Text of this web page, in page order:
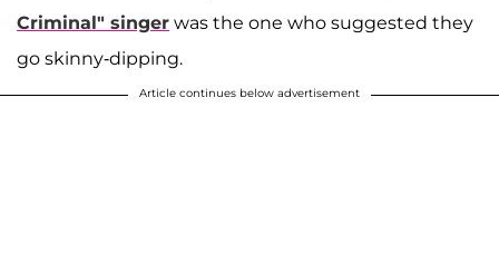
Criminal" singer was the one who suggested they
go skinny-dipping.
Article continues below advertisement